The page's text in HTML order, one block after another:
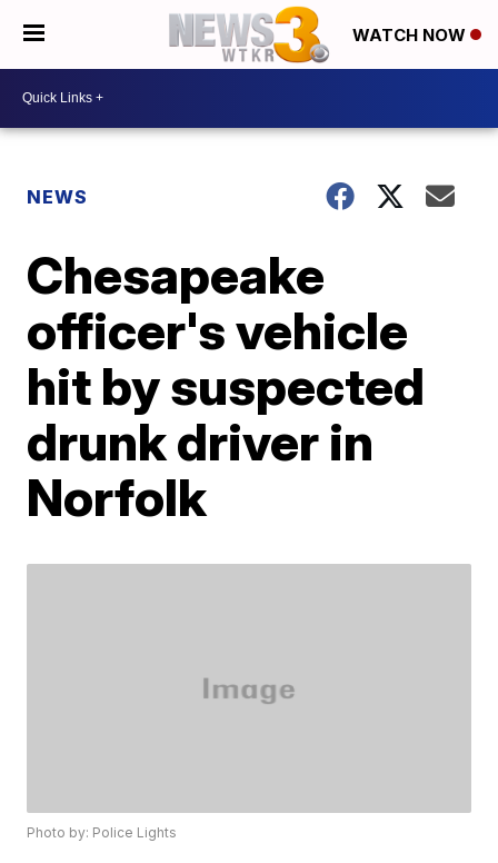
WATCH NOW
NEWS
Chesapeake
officer's vehicle
hit by suspected
drunk driver in
Norfolk
Photo by: Police Lights